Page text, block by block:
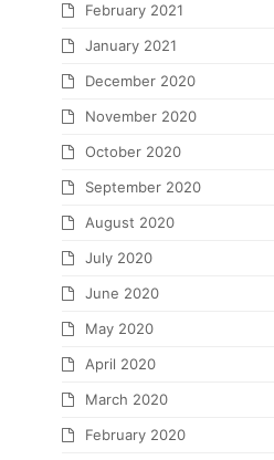
February 2021
January 2021
December 2020
November 2020
October 2020
September 2020
August 2020
July 2020
June 2020
May 2020
April 2020
March 2020
February 2020